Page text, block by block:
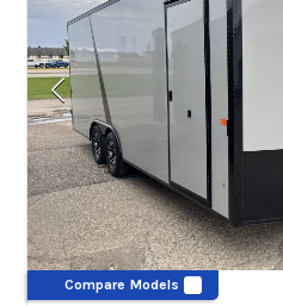
Compare Models